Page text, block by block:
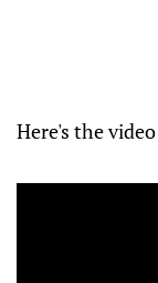
Here's the